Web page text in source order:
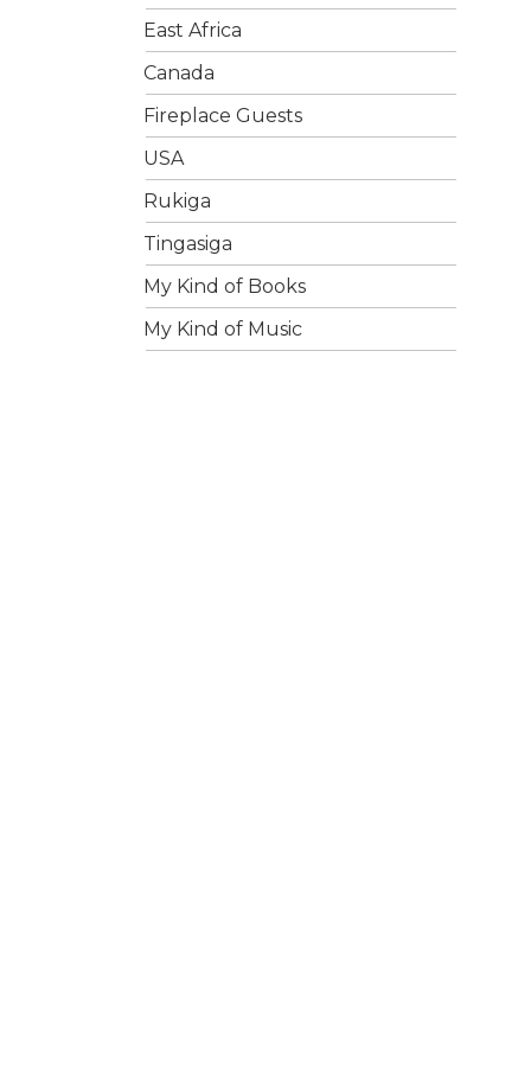
East Africa
Canada
Fireplace Guests
USA
Rukiga
Tingasiga
My Kind of Books
My Kind of Music